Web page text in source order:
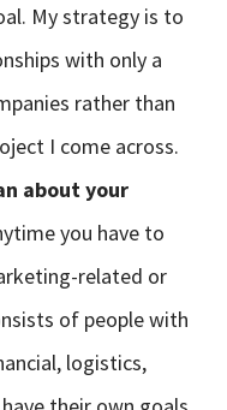
My strategy is to
with only a
rather than
I come across.
about your
you have to
related or
of people with
logistics,